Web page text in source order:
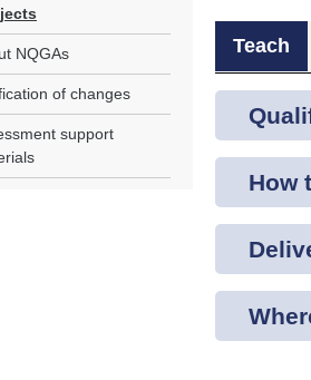
Teach
How
NQGAs
of changes
support